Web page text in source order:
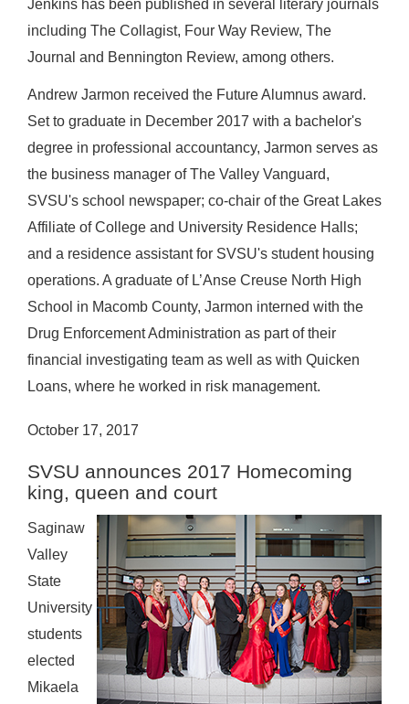
Jenkins has been published in several literary journals
including The Collagist, Four Way Review, The
Journal and Bennington Review, among others.
Andrew Jarmon received the Future Alumnus award.
Set to graduate in December 2017 with a bachelor's
degree in professional accountancy, Jarmon serves as
the business manager of The Valley Vanguard,
SVSU's school newspaper; co-chair of the Great Lakes
Affiliate of College and University Residence Halls;
and a residence assistant for SVSU's student housing
operations. A graduate of L’Anse Creuse North High
School in Macomb County, Jarmon interned with the
Drug Enforcement Administration as part of their
financial investigating team as well as with Quicken
Loans, where he worked in risk management.
October 17, 2017
SVSU announces 2017 Homecoming
king, queen and court
Saginaw
Valley
State
University
students
elected
Mikaela